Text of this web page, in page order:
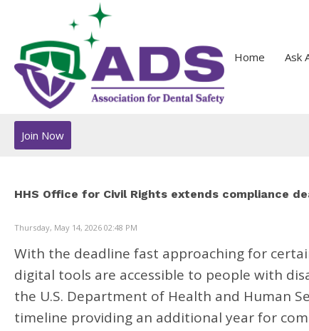
Home Ask
Join Now
HHS Office for Civil Rights extends compliance
Thursday, May 14, 2026 02:48 PM
With the deadline fast approaching for
digital tools are accessible to people with
the U.S. Department of Health and Human
timeline providing an additional year for